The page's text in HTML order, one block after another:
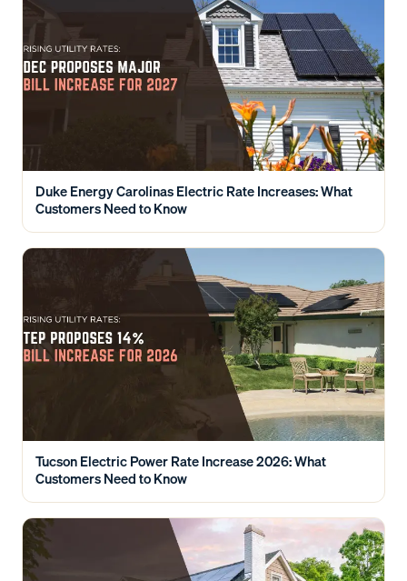
Duke Energy Carolinas Electric Rate Increases: What
Customers Need to Know
Tucson Electric Power Rate Increase 2026: What
Customers Need to Know